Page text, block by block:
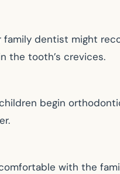
family dentist might
the tooth’s crevices.
begin
with the